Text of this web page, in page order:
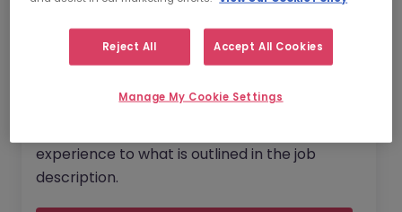
for this new role - given the change in career
experience to what is outlined in the job
description.
Reject All Accept All Cookies
Manage My Cookie Settings